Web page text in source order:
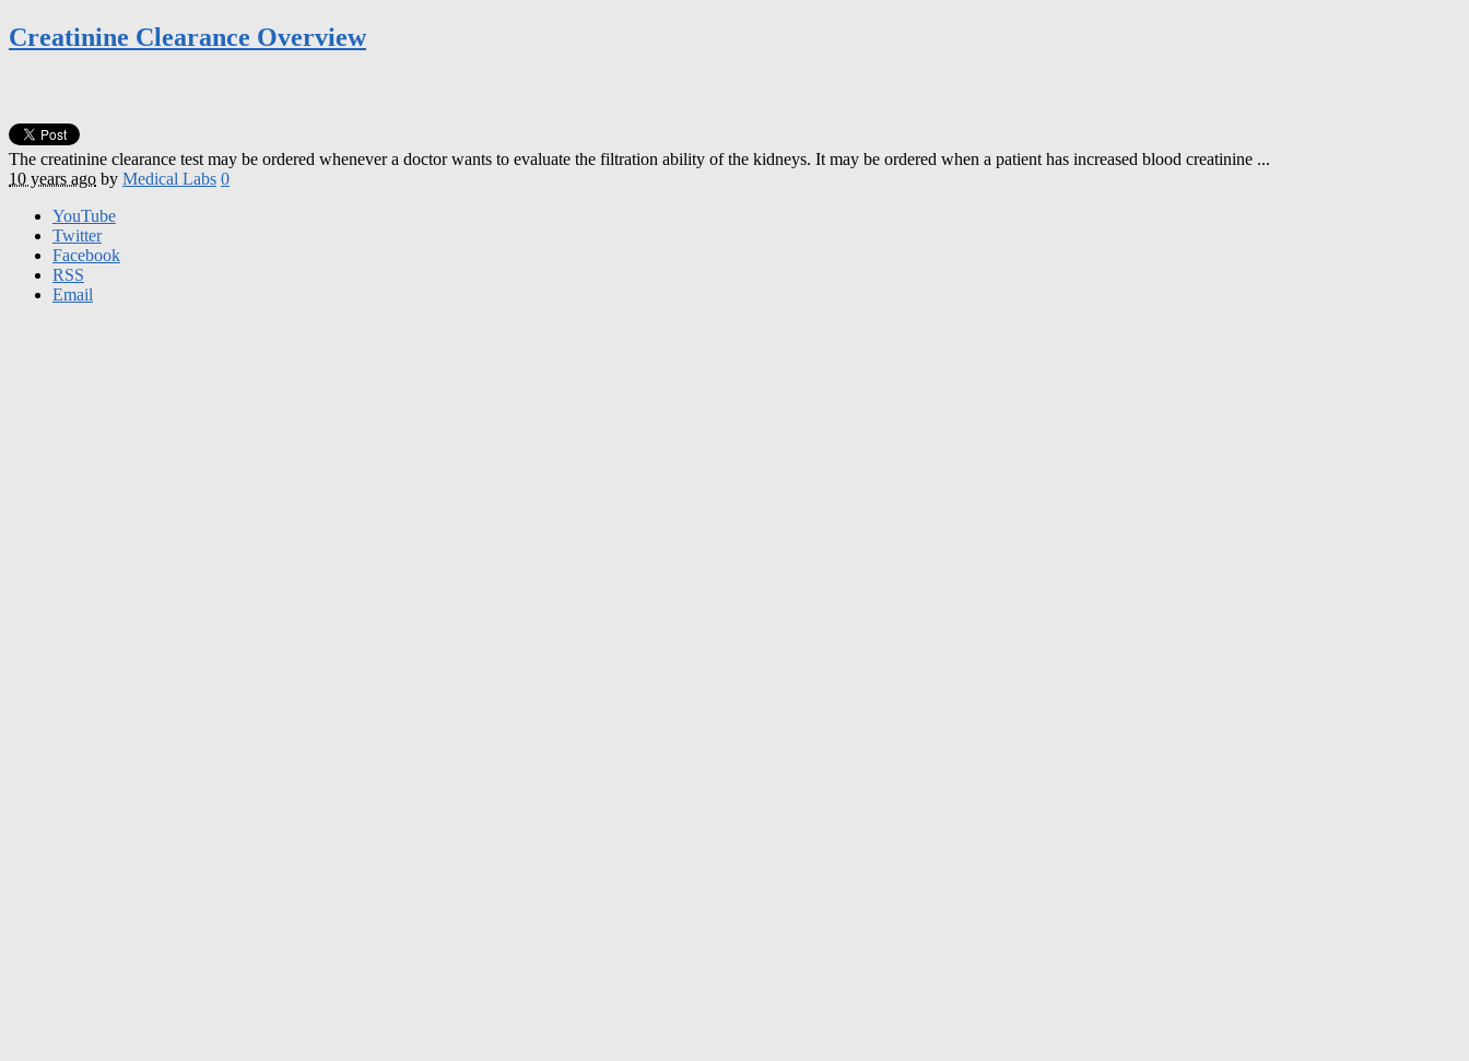
Creatinine Clearance Overview
The creatinine clearance test may be ordered whenever a doctor wants to evaluate the filtration ability of the kidneys. It may be ordered when a patient has increased blood creatinine ...
10 years ago by Medical Labs 0
YouTube
Twitter
Facebook
RSS
Email